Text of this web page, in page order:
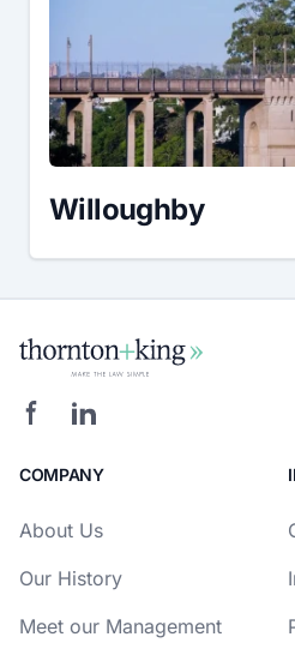
Willoughby
COMPANY
About Us
Our History
Meet our Management